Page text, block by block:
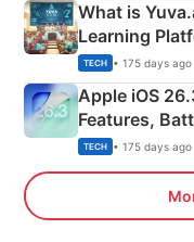
What is
Learning
TECH • 175 days ago
Apple iOS
Features,
Explained
TECH • 175 days ago